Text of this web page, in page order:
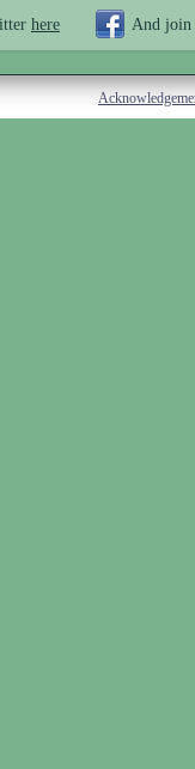
here And join